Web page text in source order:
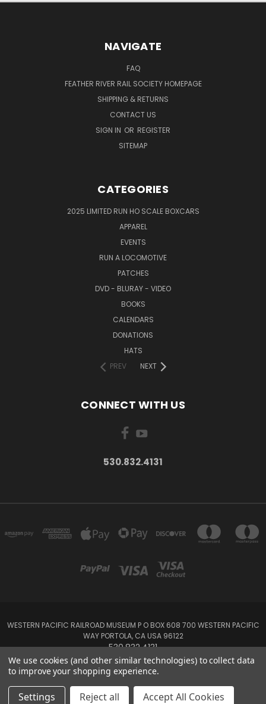
NAVIGATE
FAQ
FEATHER RIVER RAIL SOCIETY HOMEPAGE
SHIPPING & RETURNS
CONTACT US
SIGN IN OR REGISTER
SITEMAP
CATEGORIES
2025 LIMITED RUN HO SCALE BOXCARS
APPAREL
EVENTS
RUN A LOCOMOTIVE
PATCHES
DVD - BLURAY - VIDEO
BOOKS
CALENDARS
DONATIONS
HATS
PREV
NEXT
CONNECT WITH US
530.832.4131
WESTERN PACIFIC RAILROAD MUSEUM P O BOX 608 700 WESTERN PACIFIC
WAY PORTOLA, CA USA 96122
530.832.4131
Powered byBigCommerce
© 2026 Western Pacific Museum Store
We use cookies (and other similar technologies) to collect data
to improve your shopping experience.
Settings Reject all Accept All Cookies